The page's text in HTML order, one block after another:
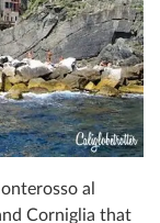
al
Corniglia that